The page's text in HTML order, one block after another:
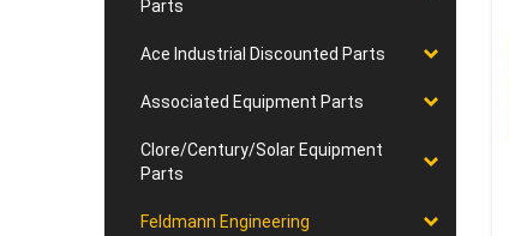
Parts
Ace Industrial Discounted Parts
Associated Equipment Parts
Clore/Century/Solar Equipment
Parts
Feldmann Engineering